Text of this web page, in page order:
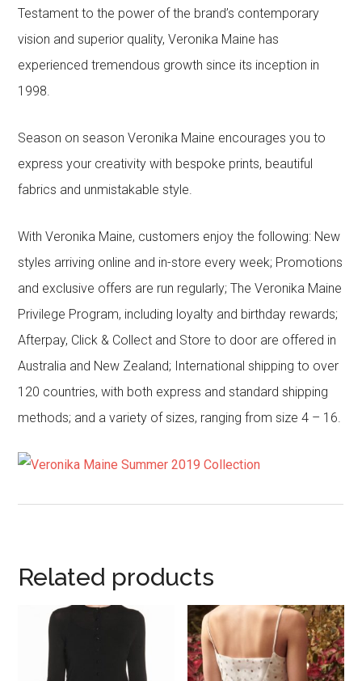
Testament to the power of the brand’s contemporary
vision and superior quality, Veronika Maine has
experienced tremendous growth since its inception in
1998.
Season on season Veronika Maine encourages you to
express your creativity with bespoke prints, beautiful
fabrics and unmistakable style.
With Veronika Maine, customers enjoy the following: New
styles arriving online and in-store every week; Promotions
and exclusive offers are run regularly; The Veronika Maine
Privilege Program, including loyalty and birthday rewards;
Afterpay, Click & Collect and Store to door are offered in
Australia and New Zealand; International shipping to over
120 countries, with both express and standard shipping
methods; and a variety of sizes, ranging from size 4 – 16.
Related products